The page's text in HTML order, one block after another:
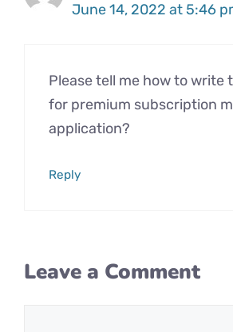
June 14, 2022 at 5:46
Please tell me how to write
for premium subscription
application?
Reply
Leave a Comment